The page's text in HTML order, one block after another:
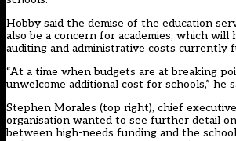
Hobby said the demise of the education
also be a concern for academies, which will
auditing and administrative costs currently
“At a time when budgets are at breaking
unwelcome additional cost for schools,” he
Stephen Morales (top right), chief
organisation wanted to see further detail
between high-needs funding and the